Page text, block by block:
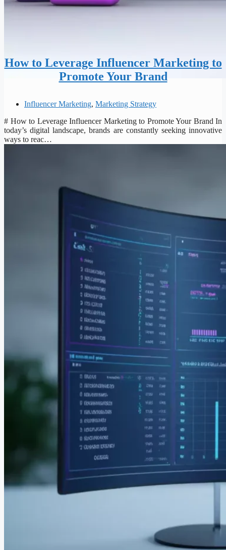
How to Leverage Influencer Marketing to
Promote Your Brand
Influencer Marketing, Marketing Strategy
# How to Leverage Influencer Marketing to Promote Your Brand In
today’s digital landscape, brands are constantly seeking innovative
ways to reac…